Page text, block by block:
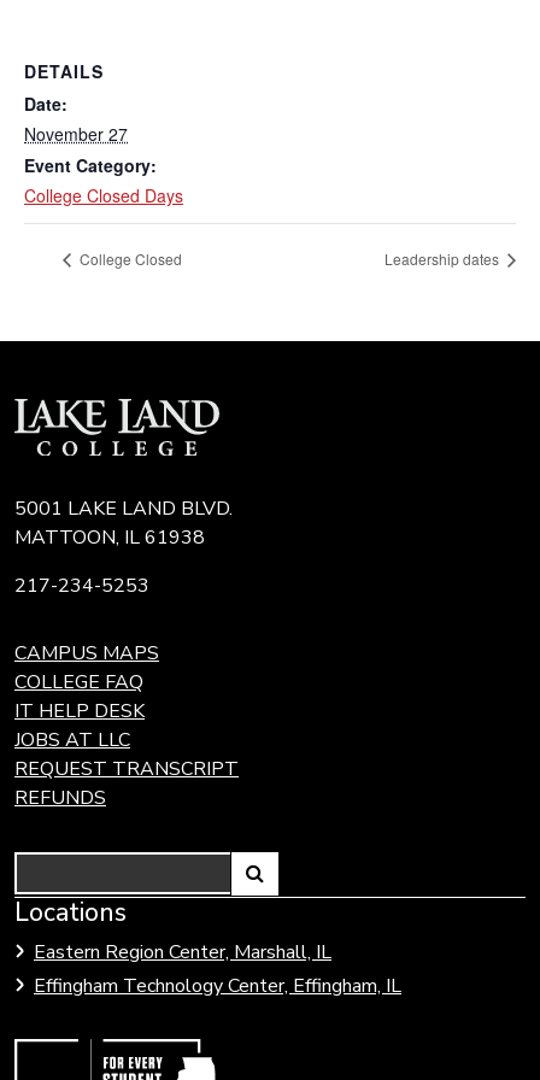
DETAILS
Date:
November 27
Event Category:
College Closed Days
College Closed Leadership dates
5001 LAKE LAND BLVD.
MATTOON, IL 61938
217-234-5253
CAMPUS MAPS
COLLEGE FAQ
IT HELP DESK
JOBS AT LLC
REQUEST TRANSCRIPT
REFUNDS
Search
Link
open
search
Locations
Eastern Region Center, Marshall, IL
Effingham Technology Center, Effingham, IL
Link
to
Community
Colleges